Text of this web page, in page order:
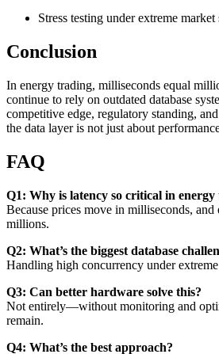
Stress testing under extreme
Conclusion
In energy trading, milliseconds equal
continue to rely on outdated database
competitive edge, regulatory standing,
the data layer is not just about
FAQ
Q1: Why is latency so critical in
Because prices move in milliseconds, and
millions.
Q2: What’s the biggest database
Handling high concurrency under
Q3: Can better hardware solve this?
Not entirely—without monitoring and
remain.
Q4: What’s the best approach?